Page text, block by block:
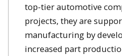
top-tier automotive
projects, they are
manufacturing by
increased part